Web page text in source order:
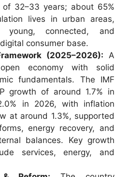
of 32–33 years; about 65%
lives in urban areas,
young, connected, and
consumer base.
(2025–2026): A
economy with solid
fundamentals. The IMF
growth of around 1.7% in
in 2026, with inflation
at around 1.3%, supported
energy recovery, and
balances. Key growth
services, energy, and